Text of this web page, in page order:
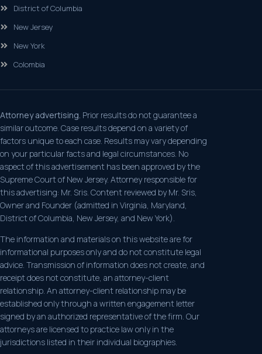
District of Columbia
New Jersey
New York
Colombia
Attorney advertising. Prior results do not guarantee a
similar outcome. Case results depend on a variety of
factors unique to each case. Results may vary depending
on your particular facts and legal circumstances. No
aspect of this advertisement has been approved by the
Supreme Court of New Jersey. Attorney responsible for
this advertising: Mr. Sris. Content reviewed by Mr. Sris,
Owner and Founder (admitted in Virginia, Maryland,
District of Columbia, New Jersey, and New York).
The information and materials on this website are for
informational purposes only and do not constitute legal
advice. Transmission of information does not create, and
receipt does not constitute, an attorney-client
relationship. An attorney-client relationship may be
established only through a written engagement letter
signed by an authorized representative of the firm. Our
attorneys are licensed to practice law only in the
jurisdictions listed in their individual biographies.